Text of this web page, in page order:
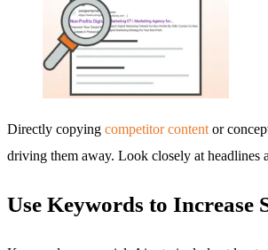
Directly copying competitor content or
driving them away. Look closely at headlines
Use Keywords to Increase